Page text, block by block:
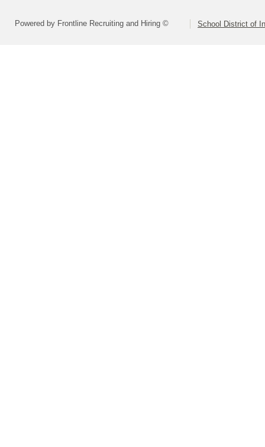
Powered by Frontline Recruiting and Hiring © School District of